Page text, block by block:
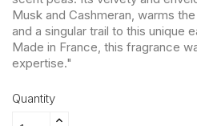
Musk and Cashmeran, warms
and a singular trail to this unique
Made in France, this fragrance
expertise."
Quantity